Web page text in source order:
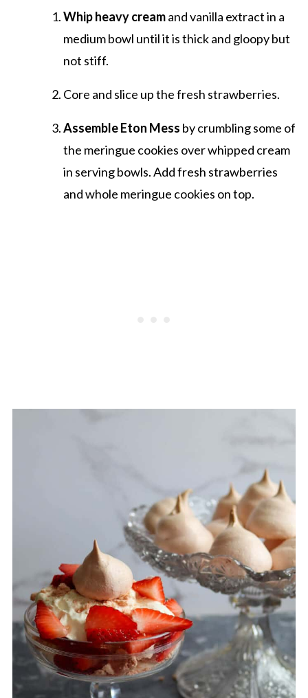
Whip heavy creamand vanilla extract in a
medium bowl until it is thick and gloopy but
not stiff.
Core and slice up the fresh strawberries.
Assemble Eton Mess by crumbling some of
the meringue cookies over whipped cream
in serving bowls. Add fresh strawberries
and whole meringue cookies on top.